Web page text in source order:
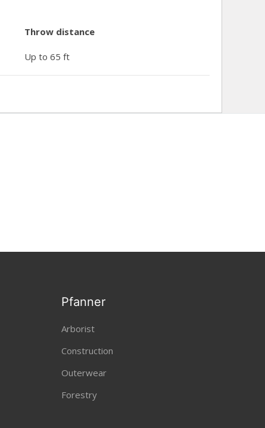
Throw distance
Up to 65 ft
Pfanner
Arborist
Construction
Outerwear
Forestry